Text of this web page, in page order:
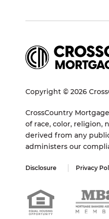
Copyright © 2026
CrossCountry
of race, color, religion,
derived from any
administers our
Disclosure Privacy